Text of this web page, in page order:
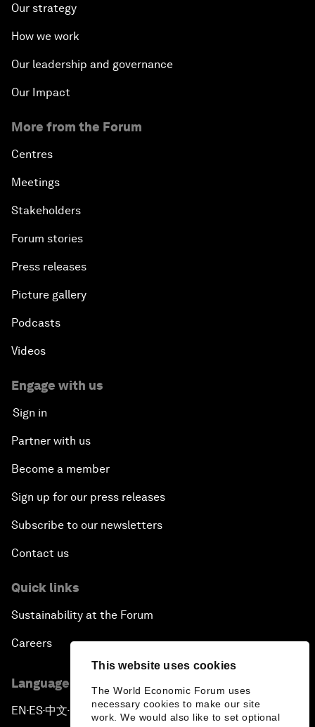
This website uses cookies
The World Economic Forum uses
necessary cookies to make our site
work. We would also like to set optional
Our strategy
How we work
Our leadership and governance
Our Impact
More from the Forum
Centres
Meetings
Stakeholders
Forum stories
Press releases
Picture gallery
Podcasts
Videos
Engage with us
Sign in
Partner with us
Become a member
Sign up for our press releases
Subscribe to our newsletters
Contact us
Quick links
Sustainability at the Forum
Careers
Language editions
EN ▪ES▪中文▪ 日本語